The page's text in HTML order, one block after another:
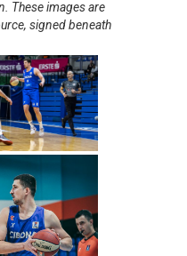
These images are
signed beneath